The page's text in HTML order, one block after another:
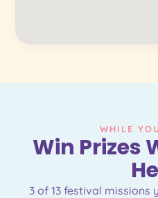
WHILE
Win Prizes
3 of 13 festival missions